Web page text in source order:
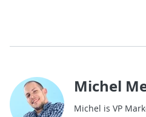
Michel
Michel is VP